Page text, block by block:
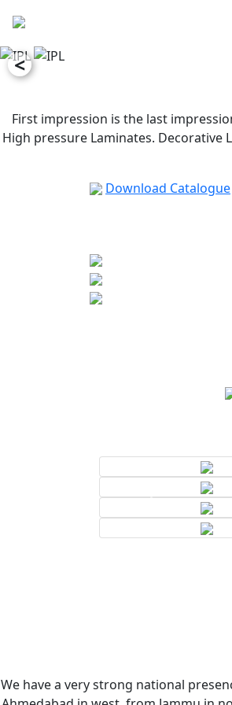
<
First impression is the last
High pressure Laminates.
Download Catalogue
We have a very strong national